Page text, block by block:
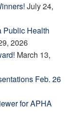
July 24,
Public Health
2026
March 13,
Feb. 26
for APHA